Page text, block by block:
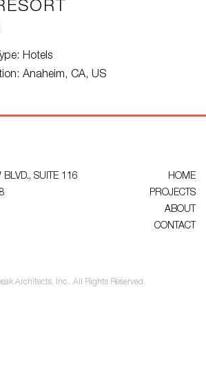
Hotels
Anaheim, CA, US
SUITE 116
HOME
PROJECTS
ABOUT
CONTACT
Architects, Inc.. All Rights Reserved.